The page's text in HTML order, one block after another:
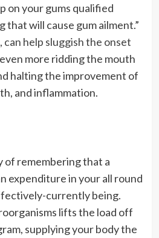
on your gums qualified
that will cause gum ailment.”
can help sluggish the onset
more ridding the mouth
halting the improvement of
and inflammation.
of remembering that a
expenditure in your all round
currently being.
lifts the load off
supplying your body the